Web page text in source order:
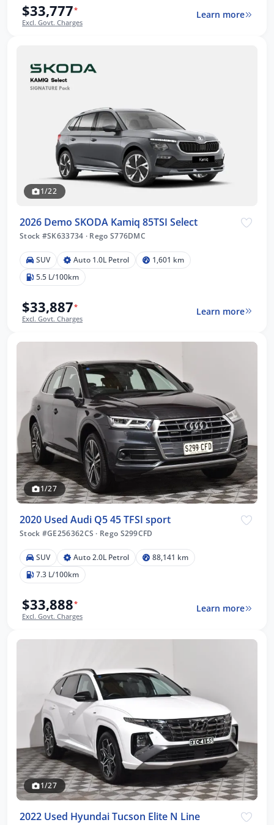
$33,777*
Excl. Govt. Charges
Learn more
1/22
2026 Demo SKODA Kamiq 85TSI Select
Stock #SK633734 · Rego S776DMC
SUV Auto 1.0L Petrol
1,601 km
5.5 L/100km
$33,887*
Excl. Govt. Charges
Learn more
1/27
2020 Used Audi Q5 45 TFSI sport
Stock #GE256362CS · Rego S299CFD
SUV Auto 2.0L Petrol
88,141 km
7.3 L/100km
$33,888*
Excl. Govt. Charges
Learn more
1/27
2022 Used Hyundai Tucson Elite N Line